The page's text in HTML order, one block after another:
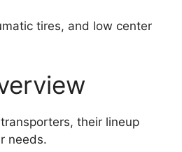
tires, and low center
their lineup
needs.